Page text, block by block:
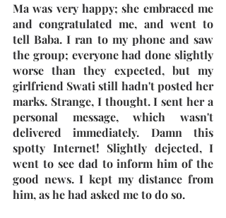
Ma was very happy; she embraced me
and congratulated me, and went to
tell Baba. I ran to my phone and saw
the group; everyone had done slightly
worse than they expected, but my
girlfriend Swati still hadn't posted her
marks. Strange, I thought. I sent her a
personal message, which wasn't
delivered immediately. Damn this
spotty Internet! Slightly dejected, I
went to see dad to inform him of the
good news. I kept my distance from
him, as he had asked me to do so.